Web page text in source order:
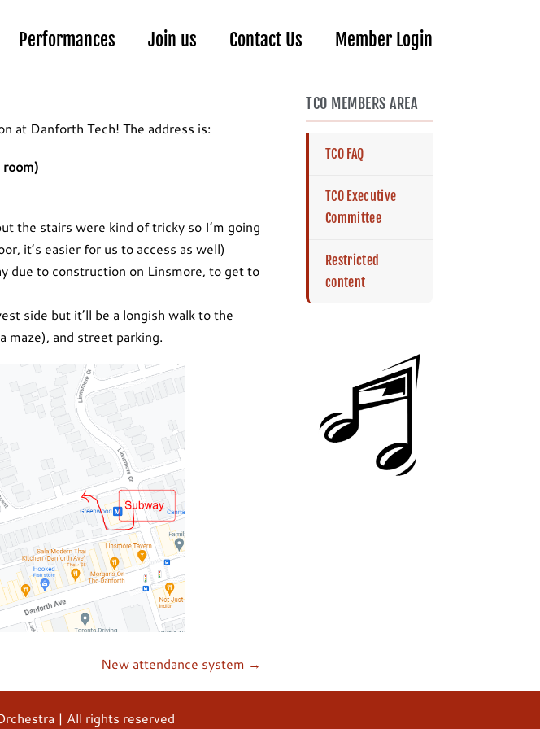
Performances Join us Contact Us Member Login
at Danforth Tech! The address is:
the stairs were kind of tricky so I’m going
it’s easier for us to access as well)
due to construction on Linsmore, to get to
side but it’ll be a longish walk to the
maze), and street parking.
New attendance system →
TCO MEMBERS AREA
TCO FAQ
TCO Executive
Committee
Restricted
content
| All rights reserved